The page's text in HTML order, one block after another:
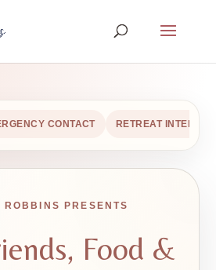
CONTACT RETREAT INTEREST
ROBBINS PRESENTS
Food &